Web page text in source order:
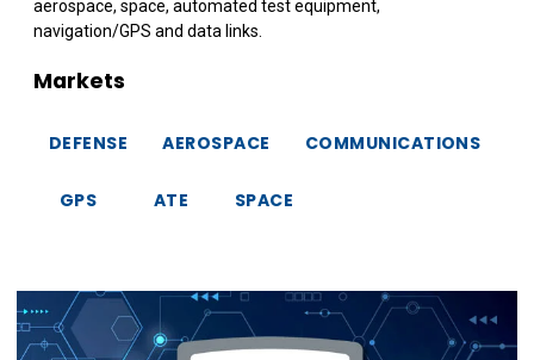
aerospace, space, automated test equipment,
navigation/GPS and data links.
Markets
DEFENSE AEROSPACE COMMUNICATIONS
GPS ATE SPACE